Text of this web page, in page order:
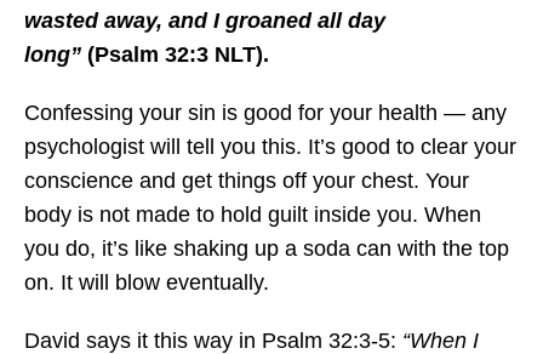
wasted away, and I groaned all day
long” (Psalm 32:3 NLT).
Confessing your sin is good for your health — any
psychologist will tell you this. It’s good to clear your
conscience and get things off your chest. Your
body is not made to hold guilt inside you. When
you do, it’s like shaking up a soda can with the top
on. It will blow eventually.
David says it this way in Psalm 32:3-5: “When I